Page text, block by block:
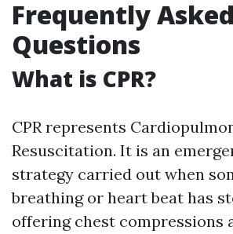
Frequently Asked
Questions
What is CPR?
CPR represents
Resuscitation. It is an
strategy carried out when
breathing or heart beat has
offering chest compressions